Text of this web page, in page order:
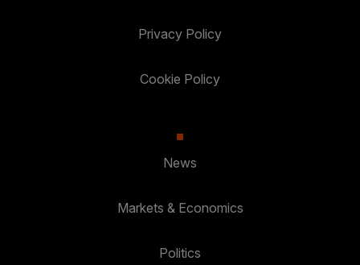
Privacy Policy
Cookie Policy
News
Markets & Economics
Politics